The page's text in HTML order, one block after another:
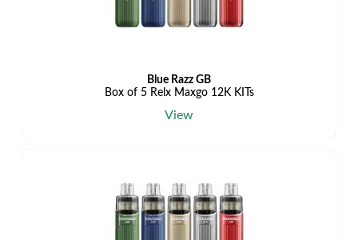
Blue Razz GB
Box of 5 Relx Maxgo 12K KITs
View